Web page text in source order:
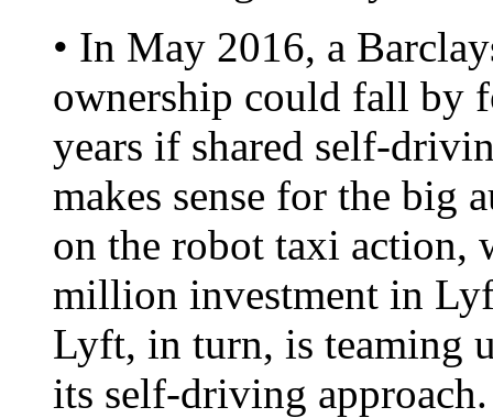
• In May 2016, a
ownership could fall by
years if shared self-
makes sense for the big
on the robot taxi action,
million investment in
Lyft, in turn, is teaming
its self-driving approach.